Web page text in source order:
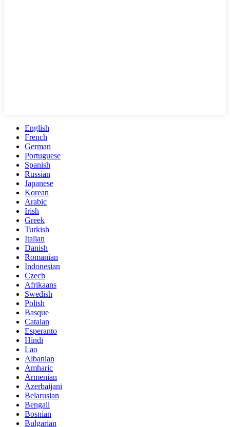
English
French
German
Portuguese
Spanish
Russian
Japanese
Korean
Arabic
Irish
Greek
Turkish
Italian
Danish
Romanian
Indonesian
Czech
Afrikaans
Swedish
Polish
Basque
Catalan
Esperanto
Hindi
Lao
Albanian
Amharic
Armenian
Azerbaijani
Belarusian
Bengali
Bosnian
Bulgarian